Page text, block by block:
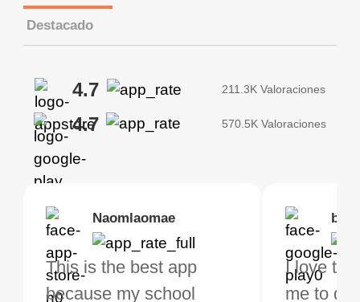
Destacado
4.7 211.3K Valoraciones
4.7 570.5K Valoraciones
Naomlaomae
This is the best app
because my school
I love
me to do
Kirtisha Samant
The best free VPN. I am
not a regular VPN user
I've been
VPN for
Brias
VPN Works! it has
Locations to
Foutrrrrrr
Highly
my connections